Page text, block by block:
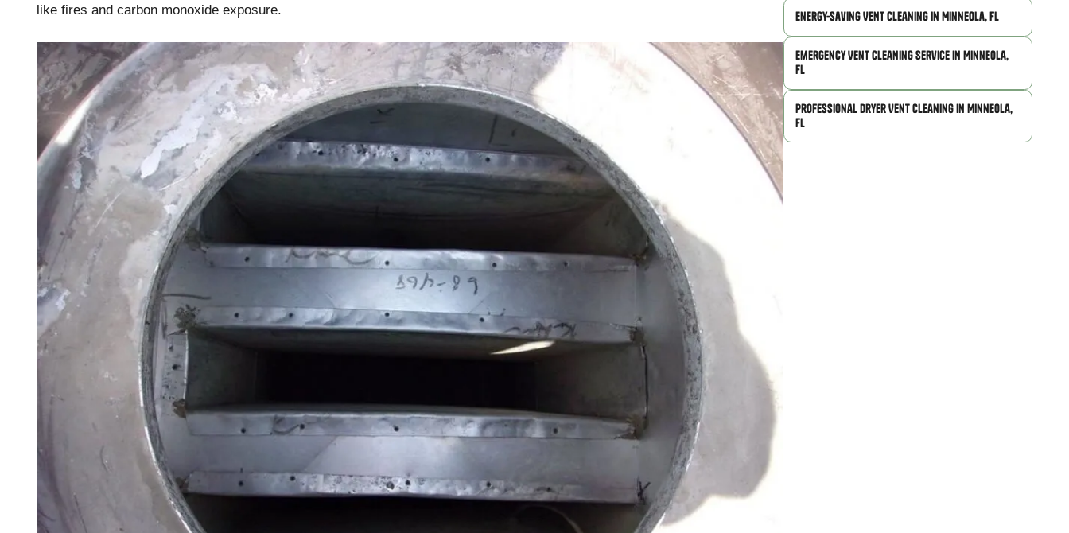
like fires and carbon monoxide exposure.
Energy-Saving Vent Cleaning in Minneola, FL
Emergency Vent Cleaning Service in Minneola,
FL
Professional Dryer Vent Cleaning in Minneola,
FL